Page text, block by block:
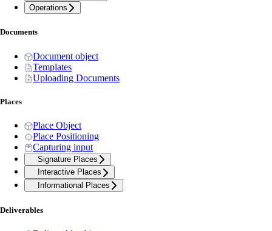
Operations
Documents
Document object
Templates
Uploading Documents
Places
Place Object
Place Positioning
Capturing input
Signature Places
Interactive Places
Informational Places
Deliverables